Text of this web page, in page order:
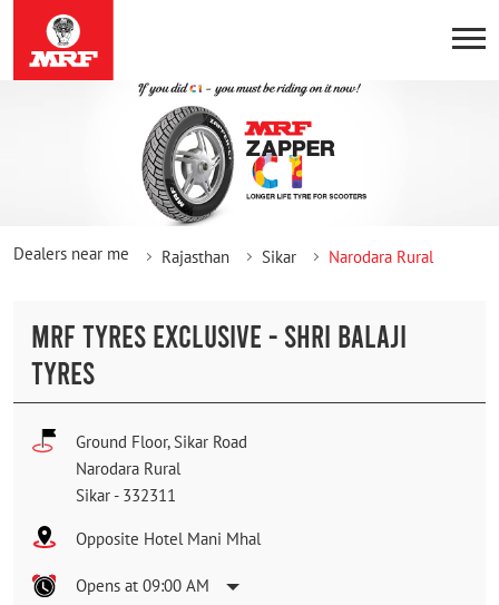
Dealers near me Rajasthan Sikar Narodara Rural
MRF TYRES EXCLUSIVE - SHRI BALAJI
TYRES
Ground Floor, Sikar Road
Narodara Rural
Sikar - 332311
Opposite Hotel Mani Mhal
Opens at 09:00 AM